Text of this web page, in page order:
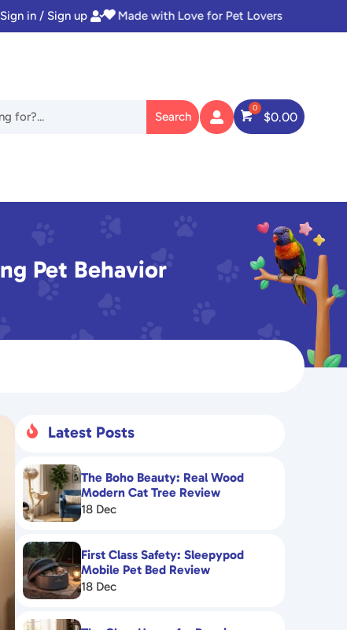
 Instant Access to Digital Goodies
Sign in / Sign up
 $0.00
Pet Behavior
 Latest Posts
The Boho Beauty: Real Wood
Modern Cat Tree Review
18 Dec
First Class Safety: Sleepypod
Mobile Pet Bed Review
18 Dec